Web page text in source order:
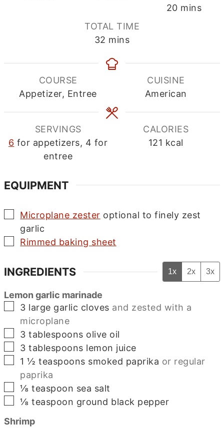
20minutes
mins
TOTAL TIME
32 minutes
mins
COURSE
Appetizer, Entree
CUISINE
American
SERVINGS
6 for appetizers, 4 for
entree
CALORIES
121 kcal
EQUIPMENT
▢
Microplane zester optional to finely zest
garlic
▢
Rimmed baking sheet
INGREDIENTS 1x 2x 3x
Lemon garlic marinade
▢
3 large garlic cloves and zested with a
microplane
▢
3 tablespoons olive oil
▢
3 tablespoons lemon juice
▢
1 ½ teaspoons smoked paprika or regular
paprika
▢
⅛ teaspoon sea salt
▢
⅛ teaspoon ground black pepper
Shrimp